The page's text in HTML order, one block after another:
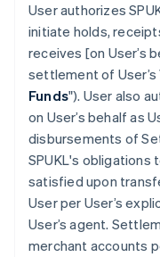
User authorizes
initiate holds,
receives [on User’s
settlement of User’s
Funds"). User also
on User’s behalf as
disbursements of
SPUKL's obligations
satisfied upon
User per User’s
User’s agent.
merchant accounts